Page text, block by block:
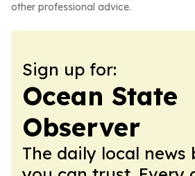
other professional advice.
Sign up for:
Ocean State
Observer
The daily local news